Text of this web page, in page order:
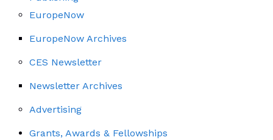
EuropeNow
EuropeNow Archives
CES Newsletter
Newsletter Archives
Advertising
Grants, Awards & Fellowships